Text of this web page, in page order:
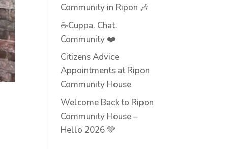
Community in Ripon 🎶
☕Cuppa. Chat.
Community ❤️
Citizens Advice
Appointments at Ripon
Community House
Welcome Back to Ripon
Community House –
Hello 2026 💚